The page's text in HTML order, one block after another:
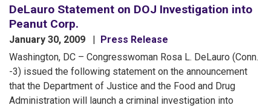
DeLauro Statement on DOJ Investigation into
Peanut Corp.
January 30, 2009
Press Release
Washington, DC – Congresswoman Rosa L. DeLauro (Conn.
-3) issued the following statement on the announcement
that the Department of Justice and the Food and Drug
Administration will launch a criminal investigation into